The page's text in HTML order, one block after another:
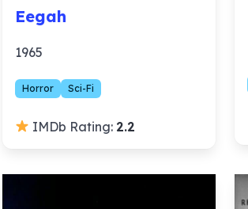
Eegah
1965
Horror Sci-Fi
IMDb Rating: 2.2